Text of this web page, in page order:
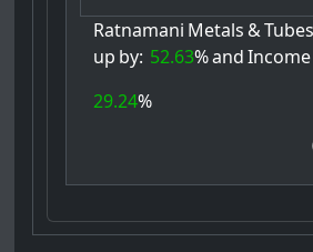
Ratnamani Metals &Tubes
up by: 52.63%and Income
29.24%